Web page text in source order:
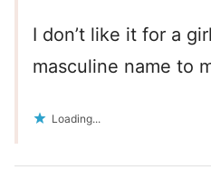
I don’t like it for a
masculine name to
Loading...